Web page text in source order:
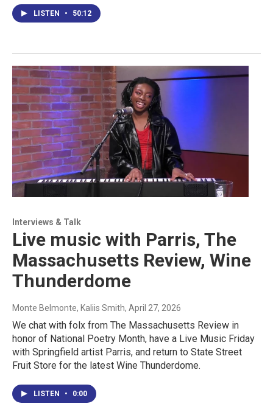
LISTEN • 50:12
Interviews & Talk
Live music with Parris, The
Massachusetts Review, Wine
Thunderdome
Monte Belmonte, Kaliis Smith, April 27, 2026
We chat with folx from The Massachusetts Review in
honor of National Poetry Month, have a Live Music Friday
with Springfield artist Parris, and return to State Street
Fruit Store for the latest Wine Thunderdome.
LISTEN • 0:00